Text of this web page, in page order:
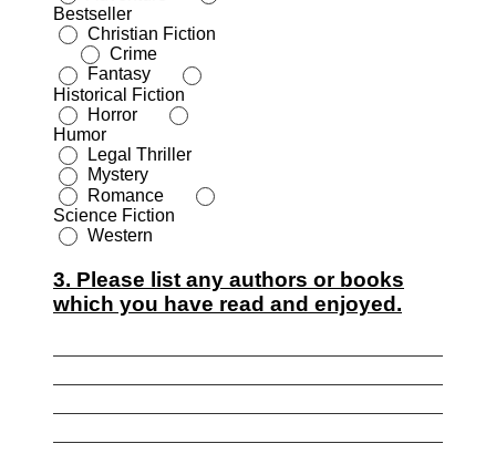
Bestseller
Christian Fiction
Crime
Fantasy
Historical Fiction
Horror
Humor
Legal Thriller
Mystery
Romance
Science Fiction
Western
3. Please list any authors or books
which you have read and enjoyed.